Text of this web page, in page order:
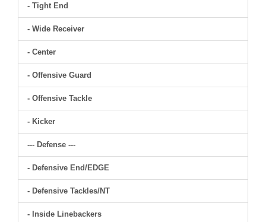
- Tight End
- Wide Receiver
- Center
- Offensive Guard
- Offensive Tackle
- Kicker
--- Defense ---
- Defensive End/EDGE
- Defensive Tackles/NT
- Inside Linebackers